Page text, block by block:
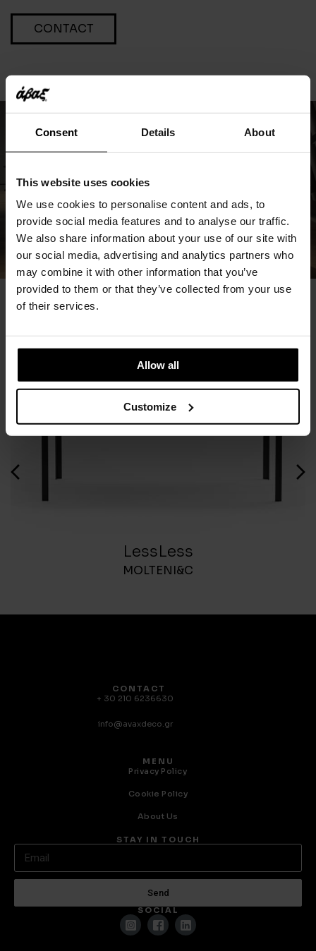
Consent Details About
This website uses cookies
We use cookies to personalise content and ads, to
provide social media features and to analyse our traffic.
We also share information about your use of our site with
our social media, advertising and analytics partners who
may combine it with other information that you’ve
provided to them or that they’ve collected from your use
of their services.
Allow all
Customize
CONTACT
LessLess
MOLTENI&C
CONTACT
+ 30 210 6236630
info@avaxdeco.gr
MENU
Privacy Policy
Cookie Policy
About Us
STAY IN TOUCH
Send
SOCIAL